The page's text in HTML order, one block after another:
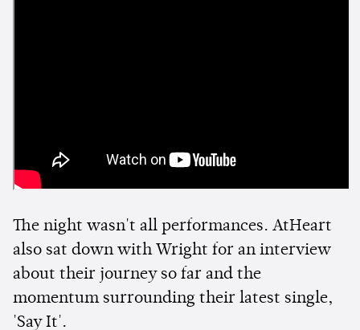
The night wasn't all performances. AtHeart
also sat down with Wright for an interview
about their journey so far and the
momentum surrounding their latest single,
'Say It'.